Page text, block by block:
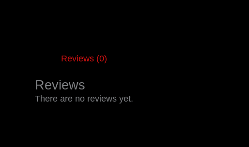
Reviews (0)
Reviews
There are no reviews yet.